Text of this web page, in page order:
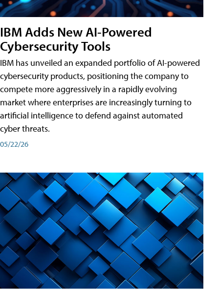
IBM Adds New AI-Powered
Cybersecurity Tools
IBM has unveiled an expanded portfolio of AI-powered
cybersecurity products, positioning the company to
compete more aggressively in a rapidly evolving
market where enterprises are increasingly turning to
artificial intelligence to defend against automated
cyber threats.
05/22/26